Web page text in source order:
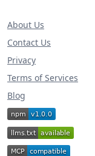
About Us
Contact Us
Privacy
Terms of Services
Blog